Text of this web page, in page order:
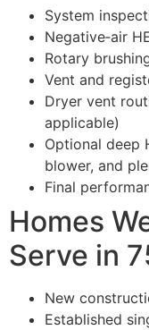
System
Negative‑air
Rotary
Vent and
Dryer vent
applicable)
Optional deep
blower, and
Final
Homes
Serve in
New
Established